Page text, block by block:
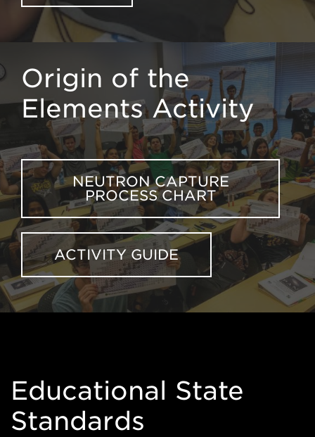
Origin of the
Elements Activity
NEUTRON CAPTURE
PROCESS CHART
ACTIVITY GUIDE
Educational State
Standards